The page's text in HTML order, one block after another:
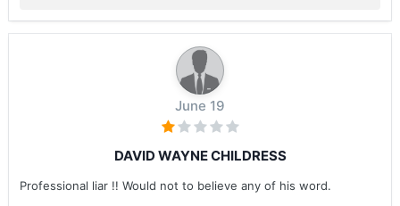
June 19
DAVID WAYNE CHILDRESS
Professional liar !! Would not to believe any of his word.